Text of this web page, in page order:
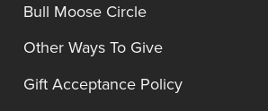
Bull Moose Circle
Other Ways To Give
Gift Acceptance Policy